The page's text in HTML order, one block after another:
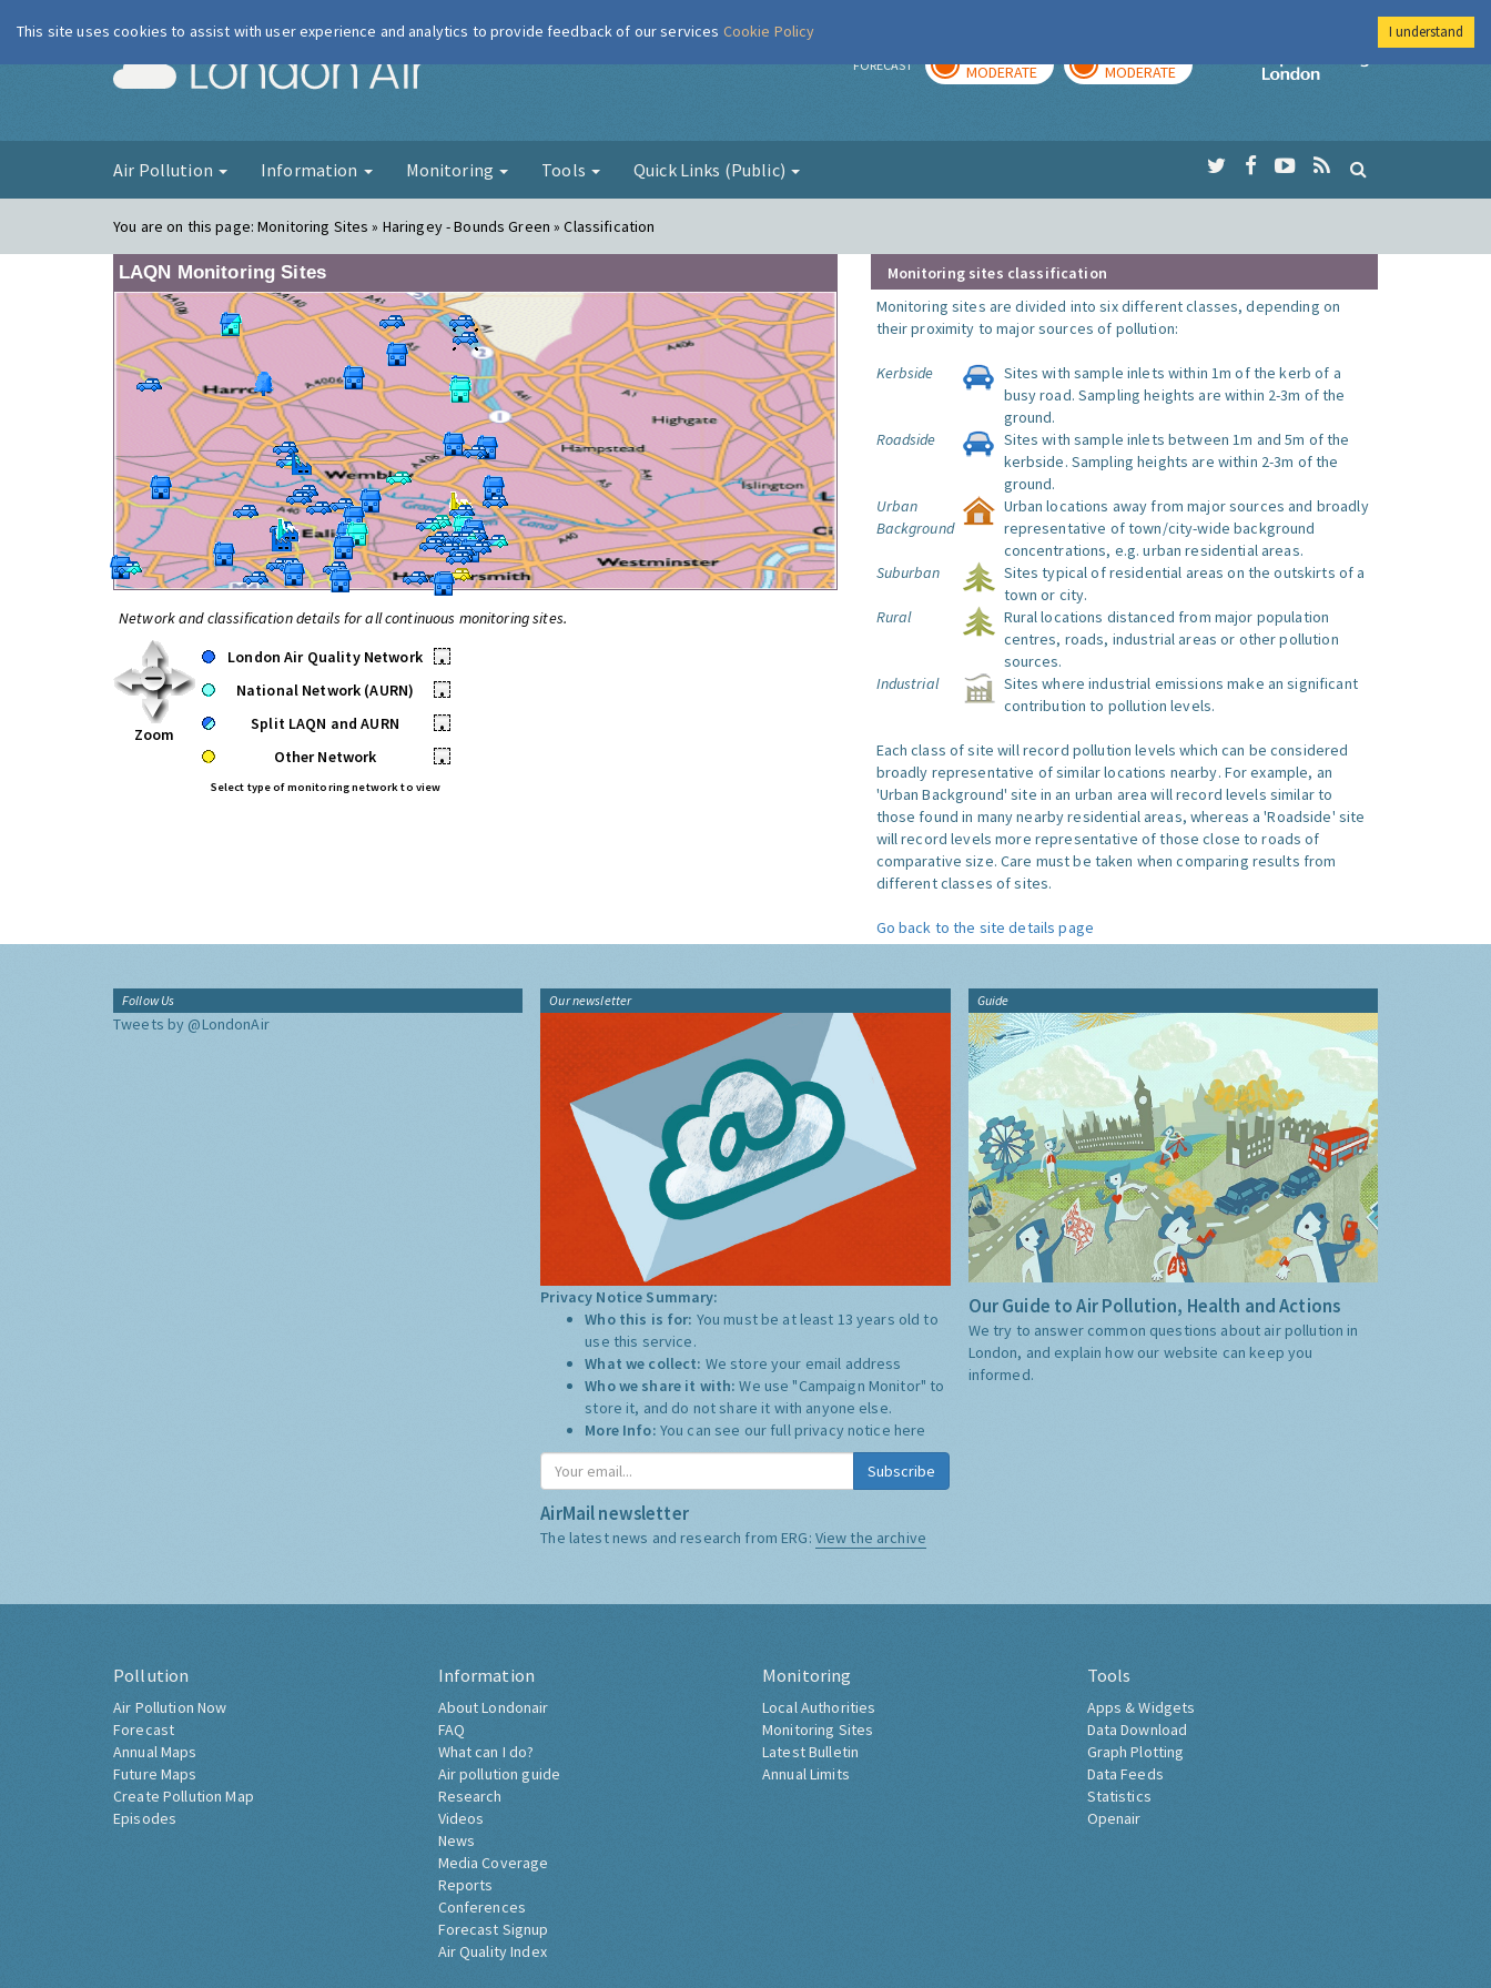
London Air FORECAST MODERATE MODERATE
Imperial College
Air Pollution Information Monitoring Tools Quick Links (Public)
You are on this page:Monitoring Sites » Haringey - Bounds Green » Classification
LAQN Monitoring Sites
Network and classification details for all continuous monitoring sites.
Zoom
London Air Quality Network
•
National Network (AURN)
•
Split LAQN and AURN
•
Other Network
•
Select type of monitoring network to view
Monitoring sites classification
Monitoring sites are divided into six different classes, depending on
their proximity to major sources of pollution:
Kerbside
Sites with sample inlets within 1m of the kerb of a
busy road. Sampling heights are within 2-3m of the
ground.
Roadside
Sites with sample inlets between 1m and 5m of the
kerbside. Sampling heights are within 2-3m of the
ground.
Urban
Background
Urban locations away from major sources and broadly
representative of town/city-wide background
concentrations, e.g. urban residential areas.
Suburban
Sites typical of residential areas on the outskirts of a
town or city.
Rural
Rural locations distanced from major population
centres, roads, industrial areas or other pollution
sources.
Industrial
Sites where industrial emissions make an significant
contribution to pollution levels.
Each class of site will record pollution levels which can be considered
broadly representative of similar locations nearby. For example, an
'Urban Background' site in an urban area will record levels similar to
those found in many nearby residential areas, whereas a 'Roadside' site
will record levels more representative of those close to roads of
comparative size. Care must be taken when comparing results from
different classes of sites.
Go back to the site details page
Follow Us
Tweets by @LondonAir
Our newsletter
Privacy Notice Summary:
Who this is for: You must be at least 13 years old to
use this service.
What we collect: We store your email address
Who we share it with:We use "Campaign Monitor" to
store it, and do not share it with anyone else.
More Info: You can see our full privacy notice here
Subscribe
AirMail newsletter
The latest news and research from ERG: View the archive
Guide
Our Guide to Air Pollution, Health and Actions
We try to answer common questions about air pollution in
London, and explain how our website can keep you
informed.
Pollution
Air Pollution Now
Forecast
Annual Maps
Future Maps
Create Pollution Map
Episodes
Information
About Londonair
FAQ
What can I do?
Air pollution guide
Research
Videos
News
Media Coverage
Reports
Conferences
Forecast Signup
Air Quality Index
Monitoring
Local Authorities
Monitoring Sites
Latest Bulletin
Annual Limits
Tools
Apps & Widgets
Data Download
Graph Plotting
Data Feeds
Statistics
Openair
This site uses cookies to assist with user experience and analytics to provide feedback of our services Cookie Policy I understand